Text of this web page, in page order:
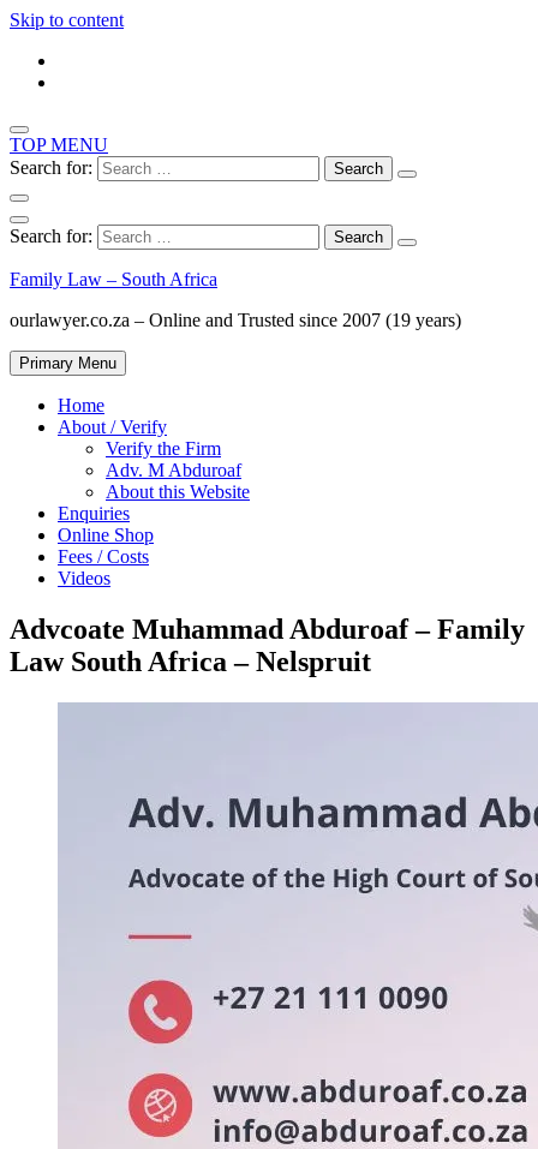
Skip to content
TOP MENU
Search for:
Search for:
Family Law – South Africa
ourlawyer.co.za – Online and Trusted since 2007 (19 years)
Primary Menu
Home
About / Verify
Verify the Firm
Adv. M Abduroaf
About this Website
Enquiries
Online Shop
Fees / Costs
Videos
Advcoate Muhammad Abduroaf – Family
Law South Africa – Nelspruit